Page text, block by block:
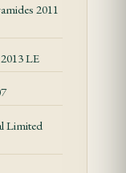
in a
but open,
that is
the palate,
2011
LE
Limited